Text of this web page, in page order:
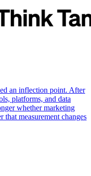
an inflection point. After
platforms, and data
whether marketing
that measurement changes